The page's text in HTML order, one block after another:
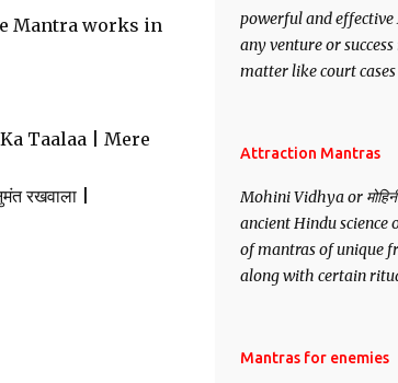
Mantra works in
Taalaa | Mere
रखवाला |
times taking the
wish to attract.
powerful and effective
any venture or
matter like court
want may be, this
Attraction Mantras
Mohini Vidhya or
ancient Hindu science
of mantras of unique
along with certain
Vidhya can be traced
Mantras for enemies